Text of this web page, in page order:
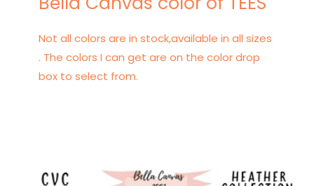
Not all colors are in stock,available in all sizes
. The colors I can get are on the color drop
box to select from.